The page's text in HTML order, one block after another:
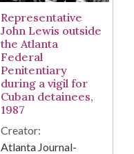
Representative
John Lewis outside
the Atlanta
Federal
Penitentiary
during a vigil for
Cuban detainees,
1987
Creator:
Atlanta Journal-